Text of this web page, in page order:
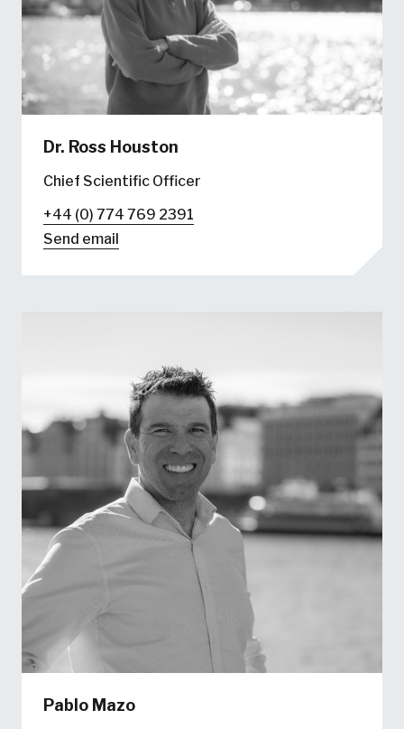
Dr. Ross Houston
Chief Scientific Officer
+44 (0) 774 769 2391
Send email
Pablo Mazo